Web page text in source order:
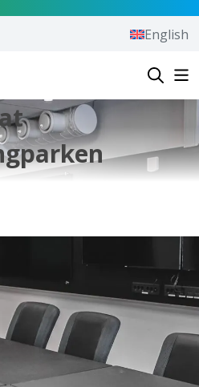
English